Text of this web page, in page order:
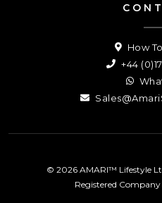
How
+44
© 2026 AMARI™ Lifestyle
Registered